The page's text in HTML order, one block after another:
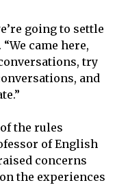
going to settle
came here,
try
and
the rules
of English
concerns
the experiences